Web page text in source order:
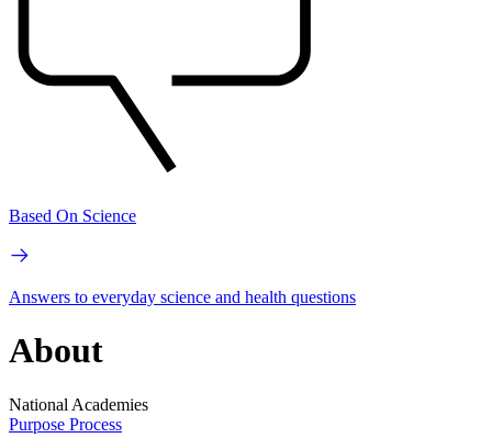
Based On Science
Answers to everyday science and health questions
About
National Academies
Purpose Process